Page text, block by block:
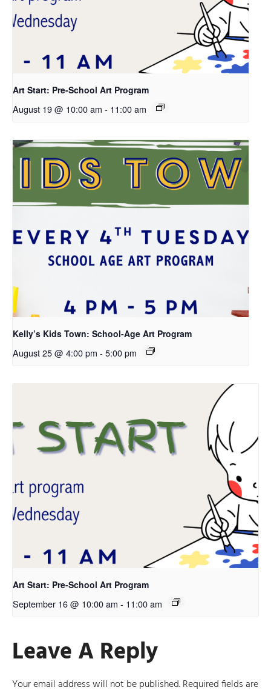
Art Start: Pre-School Art Program
August 19 @ 10:00 am - 11:00 am
Kelly’s Kids Town: School-Age Art Program
August 25 @ 4:00 pm - 5:00 pm
Art Start: Pre-School Art Program
September 16 @ 10:00 am - 11:00 am
Leave A Reply
Your email address will not be published.Required fields are